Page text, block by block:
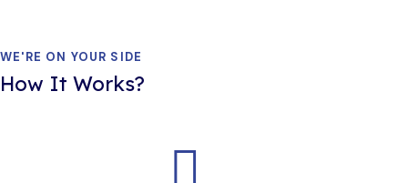
WE'RE ON YOUR SIDE
How It Works?